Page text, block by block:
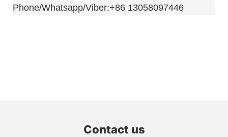
Phone/Whatsapp/Viber:+86 13058097446
Contact us